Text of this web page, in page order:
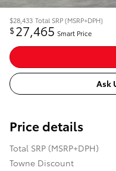
$28,433 Total SRP (MSRP+DPH)
$27,465 Smart Price
Ask
Price details
Total SRP (MSRP+DPH)
Towne Discount